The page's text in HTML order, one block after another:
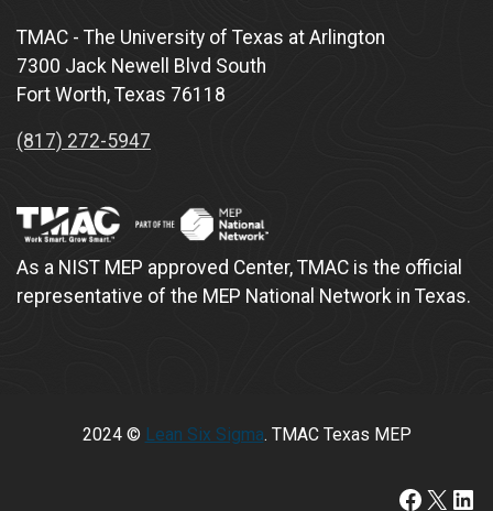
TMAC - The University of Texas at Arlington
7300 Jack Newell Blvd South
Fort Worth, Texas 76118
(817) 272-5947
As a NIST MEP approved Center, TMAC is the official
representative of the MEP National Network in Texas.
2024 © Lean Six Sigma. TMAC Texas MEP
https://X